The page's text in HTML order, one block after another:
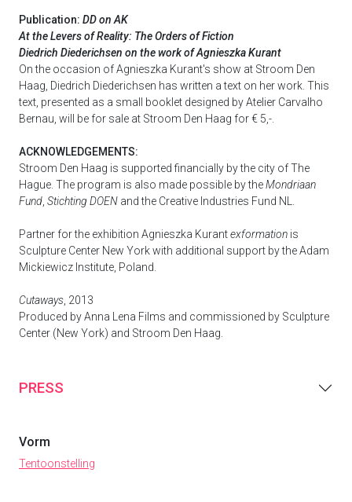
Publication: DD on AK
At the Levers of Reality: The Orders of Fiction
Diedrich Diederichsen on the work of Agnieszka Kurant
On the occasion of Agnieszka Kurant's show at Stroom Den
Haag, Diedrich Diederichsen has written a text on her work. This
text, presented as a small booklet designed by Atelier Carvalho
Bernau, will be for sale at Stroom Den Haag for € 5,-.
ACKNOWLEDGEMENTS:
Stroom Den Haag is supported financially by the city of The
Hague. The program is also made possible by theMondriaan
Fund Stichting DOEN and the Creative Industries Fund NL.
Partner for the exhibition Agnieszka Kurantexformation is
Sculpture Center New York with additional support by the Adam
Mickiewicz Institute, Poland.
Cutaways , 2013
Produced by Anna Lena Films and commissioned by Sculpture
Center (New York) and Stroom Den Haag.
PRESS
Vorm
Tentoonstelling